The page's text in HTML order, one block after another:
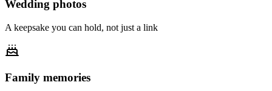
Wedding photos
A keepsake you can hold, not just a link
Family memories